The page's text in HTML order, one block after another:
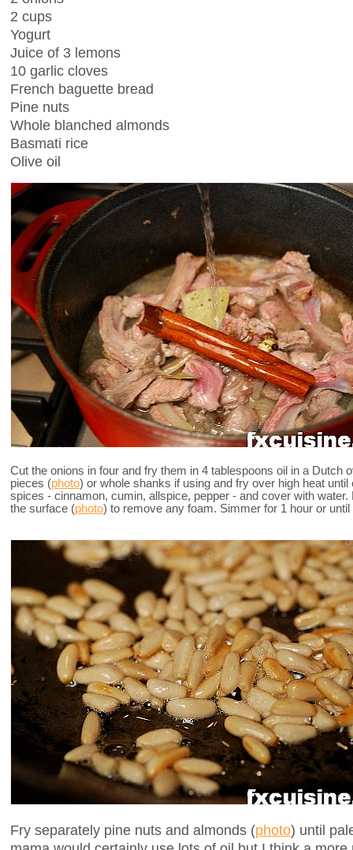
2 cups
Yogurt
Juice of 3 lemons
10 garlic cloves
French baguette bread
Pine nuts
Whole blanched almonds
Basmati rice
Olive oil
Cut the onions in four and fry them in 4 tablespoons oil in a Dutch
pieces (photo) or whole shanks if using and fry over high heat
spices - cinnamon, cumin, allspice, pepper - and cover with
the surface (photo) to remove any foam. Simmer for 1 hour or
Fry separately pine nuts and almonds (photo) until